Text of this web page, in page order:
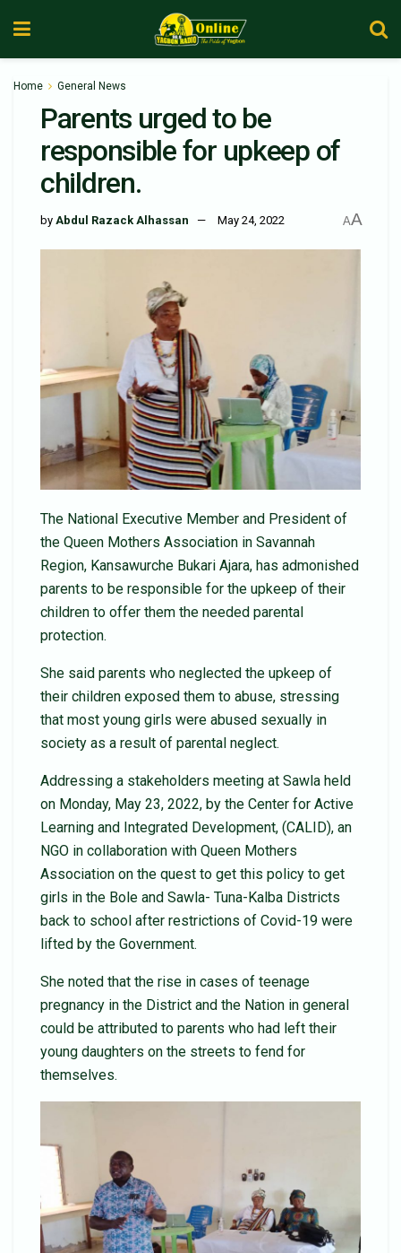
Home General News
Parents urged to be
responsible for upkeep of
children.
by Abdul Razack Alhassan May 24, 2022 AA
The National Executive Member and President of
the Queen Mothers Association in Savannah
Region, Kansawurche Bukari Ajara, has admonished
parents to be responsible for the upkeep of their
children to offer them the needed parental
protection.
She said parents who neglected the upkeep of
their children exposed them to abuse, stressing
that most young girls were abused sexually in
society as a result of parental neglect.
Addressing a stakeholders meeting at Sawla held
on Monday, May 23, 2022, by the Center for Active
Learning and Integrated Development, (CALID), an
NGO in collaboration with Queen Mothers
Association on the quest to get this policy to get
girls in the Bole and Sawla- Tuna-Kalba Districts
back to school after restrictions of Covid-19 were
lifted by the Government.
She noted that the rise in cases of teenage
pregnancy in the District and the Nation in general
could be attributed to parents who had left their
young daughters on the streets to fend for
themselves.